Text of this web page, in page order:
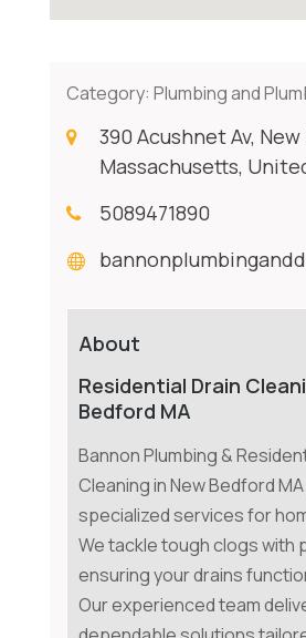
Category: Plumbing and
390 Acushnet Av,
Massachusetts,
5089471890
About
Residential Drain
Bedford MA
Bannon Plumbing &
Cleaning in New Bedford
specialized services for
We tackle tough clogs with
ensuring your drains
Our experienced team